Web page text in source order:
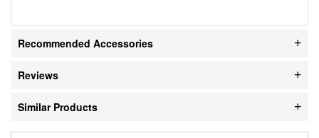
Recommended Accessories
Reviews
Similar Products